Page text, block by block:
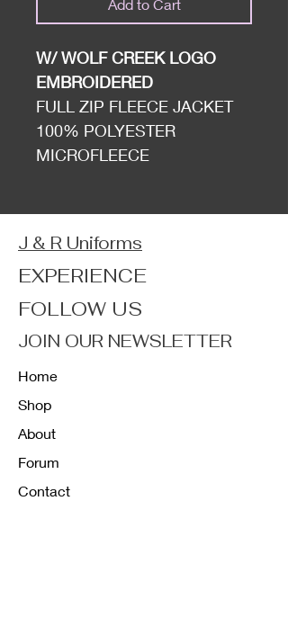
Add to Cart
W/ WOLF CREEK LOGO
EMBROIDERED
FULL ZIP FLEECE JACKET
100% POLYESTER
MICROFLEECE
J & R Uniforms
EXPERIENCE
FOLLOW US
JOIN OUR NEWSLETTER
Home
Shop
About
Forum
Contact